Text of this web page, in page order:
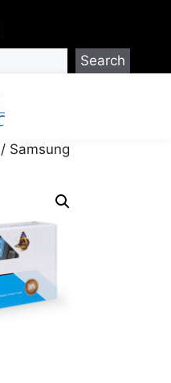
Search
/ Samsung